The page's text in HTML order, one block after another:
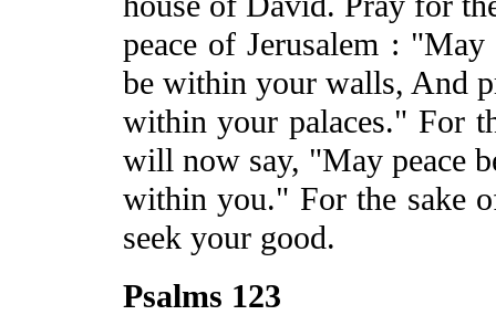
peace ofJerusalem : "May
be within your walls, And
within your palaces." For
will now say, "May peace
within you." For the sake
seek your good.
Psalms 123